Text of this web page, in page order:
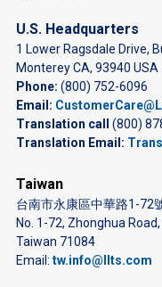
U.S. Headquarters
1 Lower Ragsdale Drive,
Monterey CA, 93940 USA
Phone: (800) 752-6096
Email:
Translation call
(800)
Translation Email:
Taiwan
台南市永康區中華路1-72
No. 1-72, Zhonghua
Taiwan 71084
Email: tw.info@llts.com